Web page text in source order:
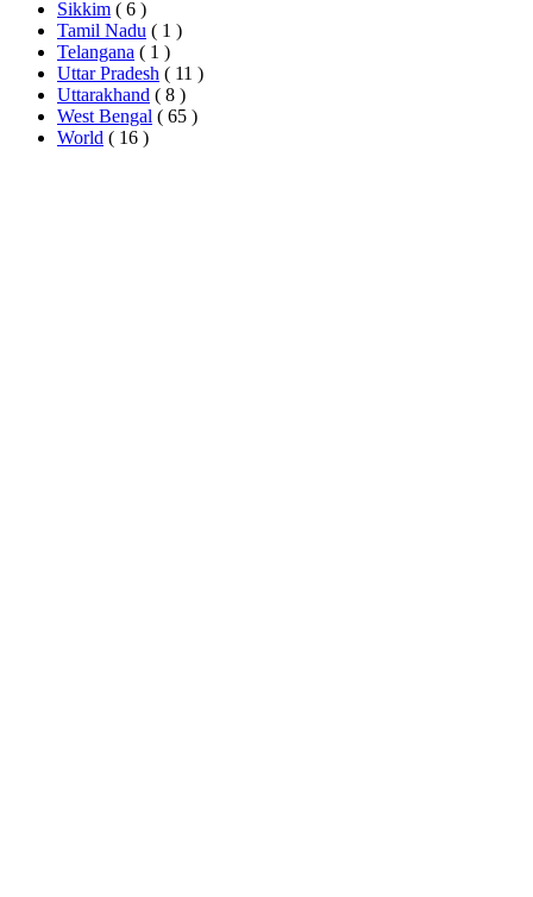
Sikkim ( 6 )
Tamil Nadu ( 1 )
Telangana ( 1 )
Uttar Pradesh ( 11 )
Uttarakhand ( 8 )
West Bengal ( 65 )
World ( 16 )